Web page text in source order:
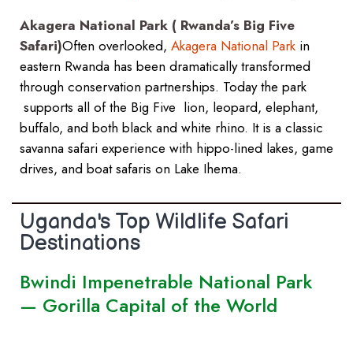
Akagera National Park ( Rwanda’s Big Five
Safari)Often overlooked, Akagera National Park in
eastern Rwanda has been dramatically transformed
through conservation partnerships. Today the park
supports all of the Big Five lion, leopard, elephant,
buffalo, and both black and white rhino. It is a classic
savanna safari experience with hippo-lined lakes, game
drives, and boat safaris on Lake Ihema.
Uganda's Top Wildlife Safari
Destinations
Bwindi Impenetrable National Park
— Gorilla Capital of the World